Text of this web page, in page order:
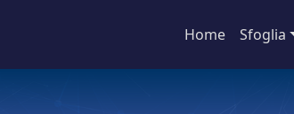
Home Sfoglia